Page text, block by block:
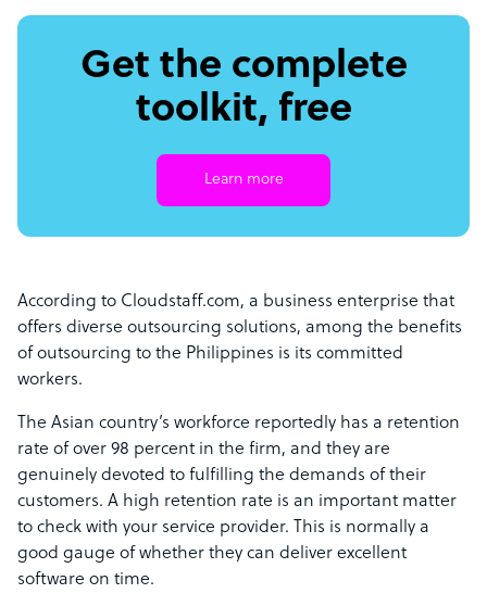
Get the complete
toolkit, free
Learn more
According to Cloudstaff.com, a business enterprise that
offers diverse outsourcing solutions, among the benefits
of outsourcing to the Philippines is its committed
workers.
The Asian country’s workforce reportedly has a retention
rate of over 98 percent in the firm, and they are
genuinely devoted to fulfilling the demands of their
customers. A high retention rate is an important matter
to check with your service provider. This is normally a
good gauge of whether they can deliver excellent
software on time.